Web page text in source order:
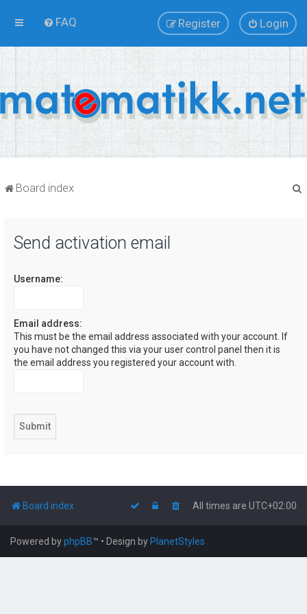
FAQ Login
Register
Board index
Send activation email
Username:
Email address:
This must be the email address associated with your account. If
you have not changed this via your user control panel then it is
the email address you registered your account with.
Board index All times are UTC+02:00
Powered byphpBB™ • Design by PlanetStyles